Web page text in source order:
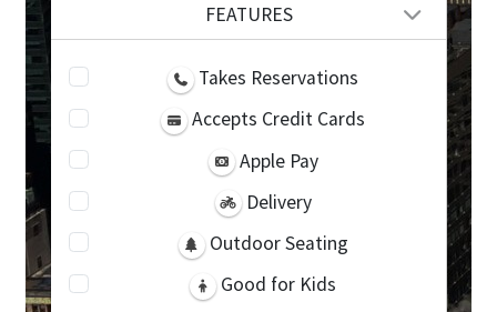
FEATURES
Takes Reservations
Accepts Credit Cards
Apple Pay
Delivery
Outdoor Seating
Good for Kids